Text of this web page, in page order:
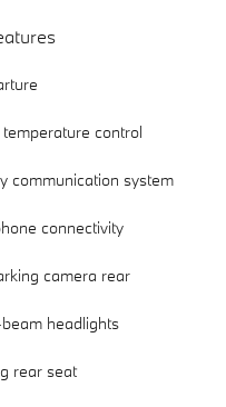
control
communication system
connectivity
camera rear
headlights
rear seat